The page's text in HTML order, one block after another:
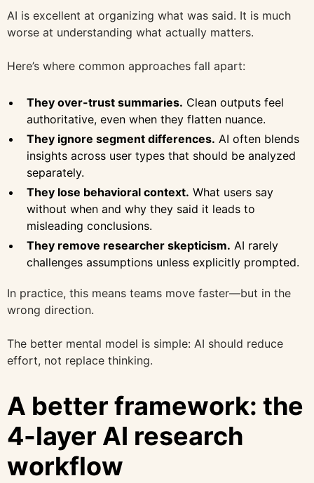
AI is excellent at organizing what was said. It is much
worse at understanding what actually matters.
Here’s where common approaches fall apart:
They over-trust summaries. Clean outputs feel
authoritative, even when they flatten nuance.
They ignore segment differences. AI often blends
insights across user types that should be analyzed
separately.
They lose behavioral context. What users say
without when and why they said it leads to
misleading conclusions.
They remove researcher skepticism. AI rarely
challenges assumptions unless explicitly prompted.
In practice, this means teams move faster—but in the
wrong direction.
The better mental model is simple: AI should reduce
effort, not replace thinking.
A better framework: the
4-layer AI research
workflow